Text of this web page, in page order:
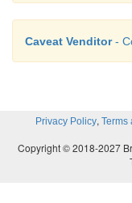
Caveat Venditor-
Privacy Policy, Terms
Copyright © 2018-2027